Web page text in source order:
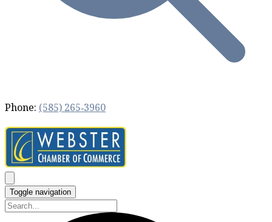
Phone: (585) 265‐3960
Toggle navigation